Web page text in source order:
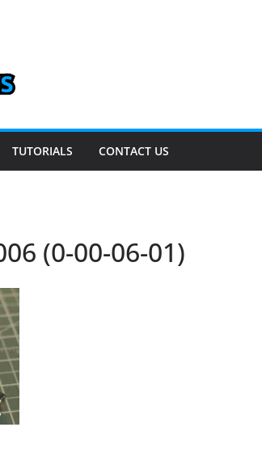
TUTORIALS CONTACT US
(0-00-06-01)